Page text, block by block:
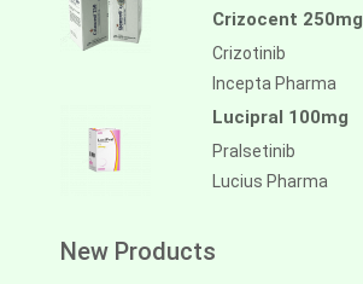
Crizocent 250mg
Crizotinib
Incepta Pharma
Lucipral 100mg
Pralsetinib
Lucius Pharma
New Products